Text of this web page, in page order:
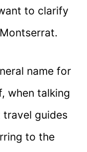
to clarify
name for
when talking
travel guides
to the